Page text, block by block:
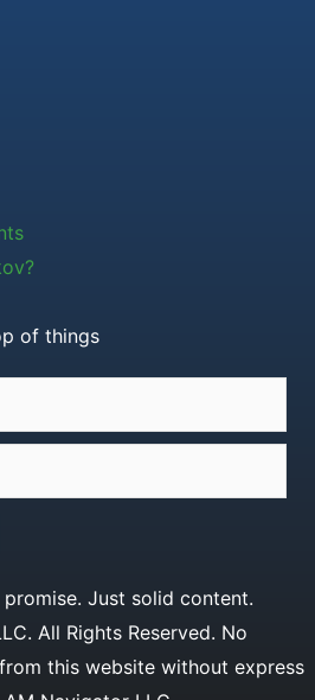
of things
promise. Just solid content.
All Rights Reserved. No
this website without express